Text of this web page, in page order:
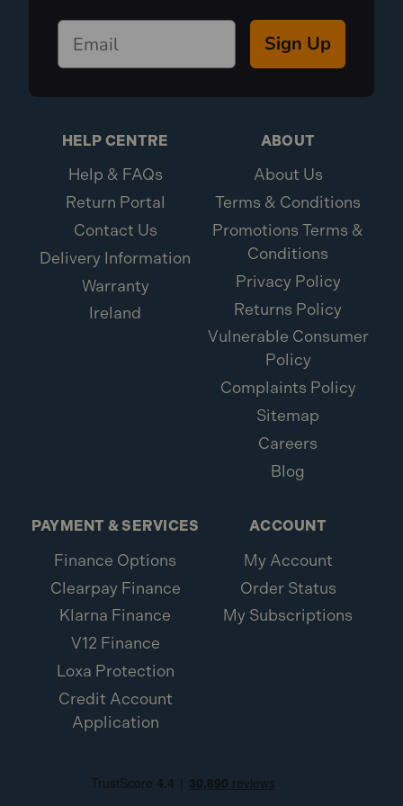
Sign Up
HELP CENTRE
Help & FAQs
Return Portal
Contact Us
Delivery Information
Warranty
Ireland
ABOUT
About Us
Terms & Conditions
Promotions Terms &
Conditions
Privacy Policy
Returns Policy
Vulnerable Consumer
Policy
Complaints Policy
Sitemap
Careers
Blog
PAYMENT & SERVICES
Finance Options
Clearpay Finance
Klarna Finance
V12 Finance
Loxa Protection
Credit Account
Application
ACCOUNT
My Account
Order Status
My Subscriptions